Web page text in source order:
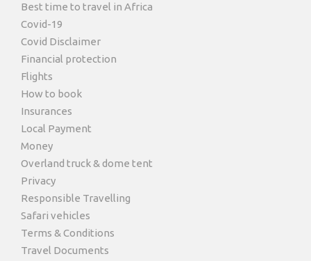
Best time to travel in Africa
Covid-19
Covid Disclaimer
Financial protection
Flights
How to book
Insurances
Local Payment
Money
Overland truck & dome tent
Privacy
Responsible Travelling
Safari vehicles
Terms & Conditions
Travel Documents